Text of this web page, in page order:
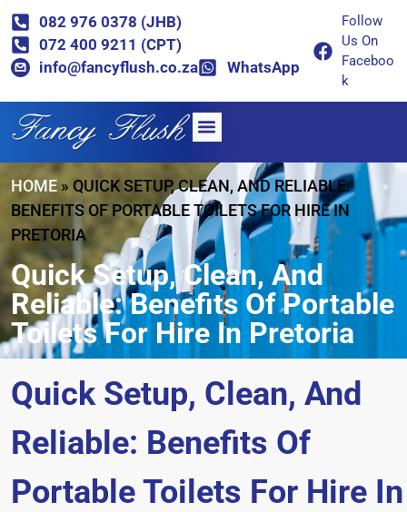
082 976 0378 (JHB)
072 400 9211 (CPT)
info@fancyflush.co.za
WhatsApp
Follow
Us On
Faceboo
k
HOME » QUICK SETUP, CLEAN, AND RELIABLE:
BENEFITS OF PORTABLE TOILETS FOR HIRE IN
PRETORIA
Quick Setup, Clean, And
Reliable: Benefits Of Portable
Toilets For Hire In Pretoria
Quick Setup, Clean, And
Reliable: Benefits Of
Portable Toilets For Hire In